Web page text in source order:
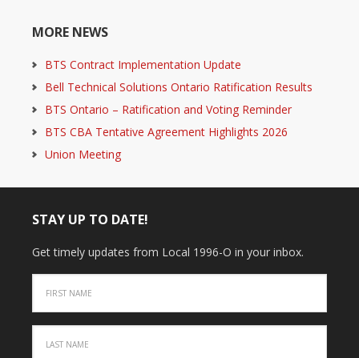
MORE NEWS
BTS Contract Implementation Update
Bell Technical Solutions Ontario Ratification Results
BTS Ontario – Ratification and Voting Reminder
BTS CBA Tentative Agreement Highlights 2026
Union Meeting
STAY UP TO DATE!
Get timely updates from Local 1996-O in your inbox.